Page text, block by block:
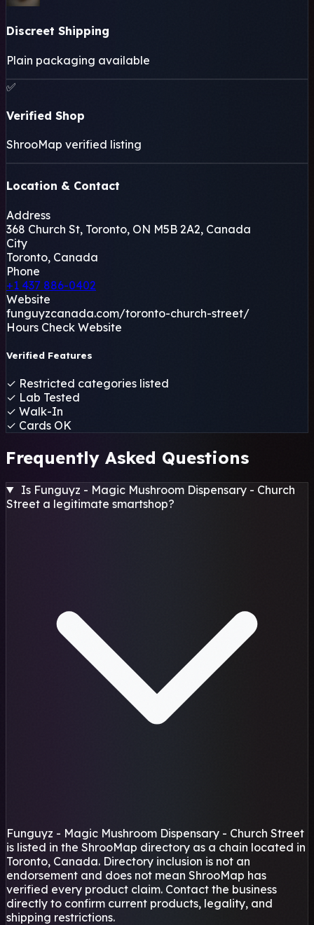
Discreet Shipping
Plain packaging available
✅
Verified Shop
ShrooMap verified listing
Location & Contact
FUNGUYZ - MAGIC MUSHROOM
DISPENSARY - CHURCH STREET
368 Church St, Toronto, ON M5B 2A2, Canada
Toronto, CA
−
Address
368 Church St, Toronto, ON M5B 2A2, Canada
City
Toronto, Canada
Phone
+1 437 886-0402
Website
funguyzcanada.com/toronto-church-street/
Hours Check Website
Verified Features
✓ Restricted categories listed
✓ Lab Tested
✓ Walk-In
✓ Cards OK
Frequently Asked Questions
Is Funguyz - Magic Mushroom Dispensary - Church
Street a legitimate smartshop?
Funguyz - Magic Mushroom Dispensary - Church Street
is listed in the ShrooMap directory as a chain located in
Toronto, Canada. Directory inclusion is not an
endorsement and does not mean ShrooMap has
verified every product claim. Contact the business
directly to confirm current products, legality, and
shipping restrictions.